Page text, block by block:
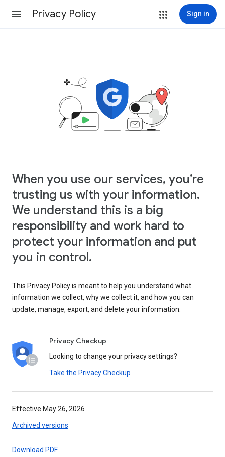
Privacy Policy Sign in
When you use our services, you’re
trusting us with your information.
We understand this is a big
responsibility and work hard to
protect your information and put
you in control.
This Privacy Policy is meant to help you understand what
information we collect, why we collect it, and how you can
update, manage, export, and delete your information.
Privacy Checkup
Looking to change your privacy settings?
Take the Privacy Checkup
Effective May 26, 2026
Archived versions
Download PDF